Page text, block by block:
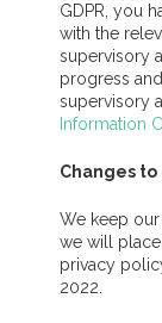
GDPR, you
with the
supervisory
progress
supervisory
Information
Changes
We keep
we will
privacy
2022.